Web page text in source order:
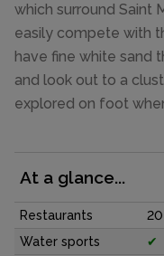
which surround Saint
easily compete with
have fine white sand
and look out to a
explored on foot
At a glance...
Restaurants
Water sports
✔